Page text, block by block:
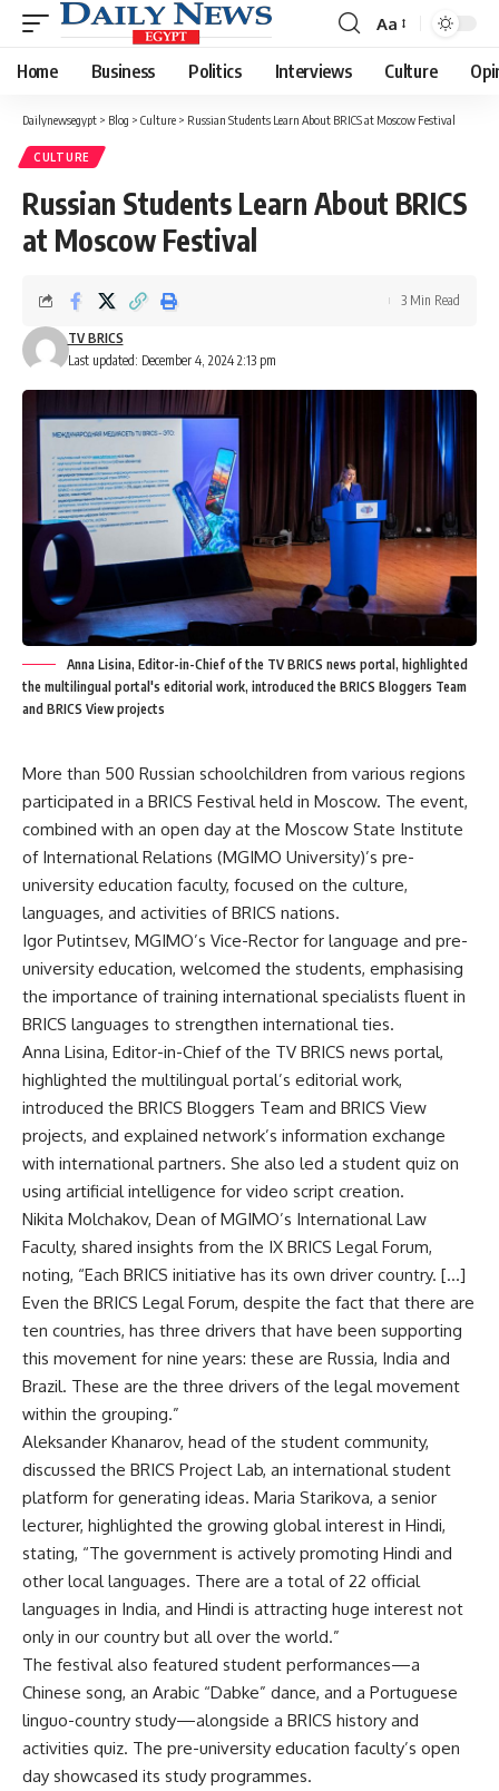
Font
Resizer
Aa
Home Business Politics Interviews Culture
Dailynewsegypt > Blog > Culture > Russian Students Learn About BRICS at Moscow Festival
CULTURE
Russian Students Learn About BRICS
at Moscow Festival
Last updated: December 4, 2024 2:13 pm
TV BRICS
3 Min Read
Anna Lisina, Editor-in-Chief of the TV BRICS news portal, highlighted
the multilingual portal's editorial work, introduced the BRICS Bloggers Team
and BRICS View projects
More than 500 Russian schoolchildren from various regions
participated in a BRICS Festival held in Moscow. The event,
combined with an open day at the Moscow State Institute
of International Relations (MGIMO University)’s pre-
university education faculty, focused on the culture,
languages, and activities of BRICS nations.
Igor Putintsev, MGIMO’s Vice-Rector for language and pre-
university education, welcomed the students, emphasising
the importance of training international specialists fluent in
BRICS languages to strengthen international ties.
Anna Lisina, Editor-in-Chief of the TV BRICS news portal,
highlighted the multilingual portal’s editorial work,
introduced the BRICS Bloggers Team and BRICS View
projects, and explained network’s information exchange
with international partners. She also led a student quiz on
using artificial intelligence for video script creation.
Nikita Molchakov, Dean of MGIMO’s International Law
Faculty, shared insights from the IX BRICS Legal Forum,
noting, “Each BRICS initiative has its own driver country. […]
Even the BRICS Legal Forum, despite the fact that there are
ten countries, has three drivers that have been supporting
this movement for nine years: these are Russia, India and
Brazil. These are the three drivers of the legal movement
within the grouping.”
Aleksander Khanarov, head of the student community,
discussed the BRICS Project Lab, an international student
platform for generating ideas. Maria Starikova, a senior
lecturer, highlighted the growing global interest in Hindi,
stating, “The government is actively promoting Hindi and
other local languages. There are a total of 22 official
languages in India, and Hindi is attracting huge interest not
only in our country but all over the world.”
The festival also featured student performances—a
Chinese song, an Arabic “Dabke” dance, and a Portuguese
linguo-country study—alongside a BRICS history and
activities quiz. The pre-university education faculty’s open
day showcased its study programmes.